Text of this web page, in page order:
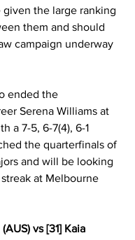
the large ranking
them and should
campaign underway
ended the
Serena Williams at
a 7-5, 6-7(4), 6-1
the quarterfinals of
and will be looking
at Melbourne
vs [31] Kaia